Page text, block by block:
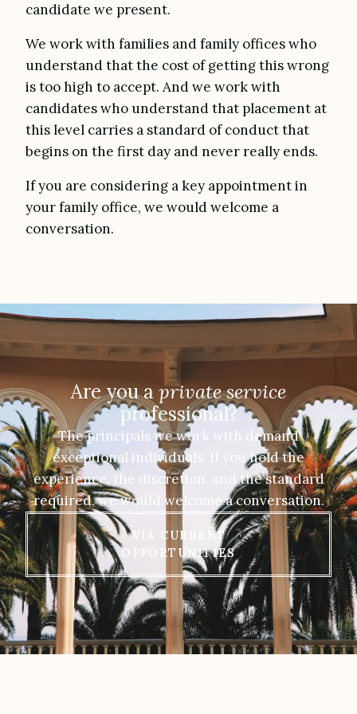
candidate we present.
We work with families and family offices who
understand that the cost of getting this wrong
is too high to accept. And we work with
candidates who understand that placement at
this level carries a standard of conduct that
begins on the first day and never really ends.
If you are considering a key appointment in
your family office, we would welcome a
conversation.
Are you aprivate service
professional?
The principals we work with demand
exceptional individuals. If you hold the
experience, the discretion, and the standard
required, we would welcome a conversation.
VIA CURRENT
OPPORTUNITIES